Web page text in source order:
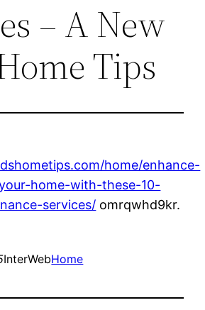
– A New
Tips
home/enhance-
home-with-these-10-
services/ omrqwhd9kr.
InterWebHome